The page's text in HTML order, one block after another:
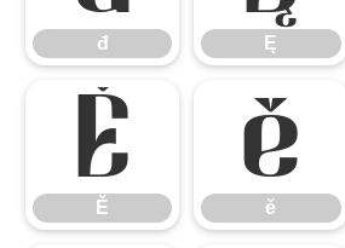
đ Ę
Ě
Ě
ě
ě